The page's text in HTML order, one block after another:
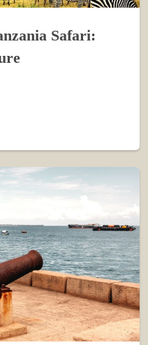
Safari: